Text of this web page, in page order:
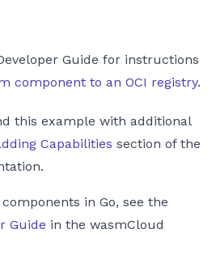
Guide for instructions
component to an OCI registry.
this example with additional
Capabilities section of the
in Go, see the
Guide in the wasmCloud